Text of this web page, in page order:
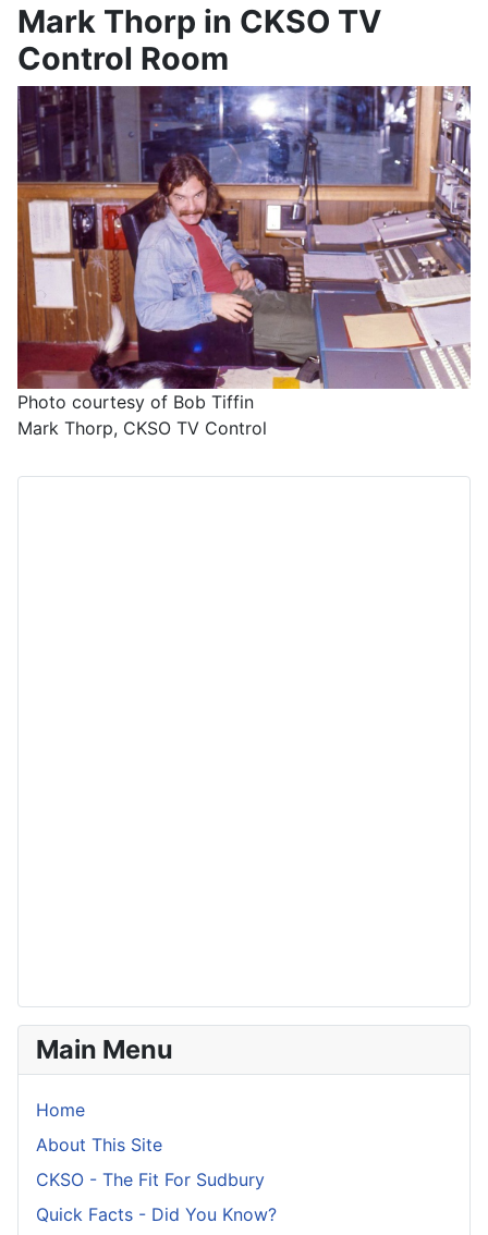
Mark Thorp in CKSO TV
Control Room
Photo courtesy of Bob Tiffin
Mark Thorp, CKSO TV Control
Main Menu
Home
About This Site
CKSO - The Fit For Sudbury
Quick Facts - Did You Know?